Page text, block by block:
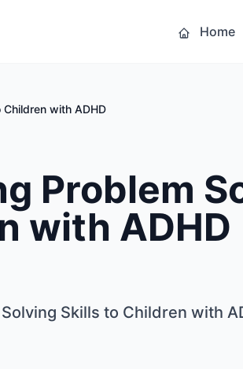
Home
with ADHD
Problem
with ADHD
Skills to Children with